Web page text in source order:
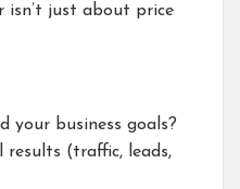
isn’t just about price
your business goals?
results (traffic, leads,